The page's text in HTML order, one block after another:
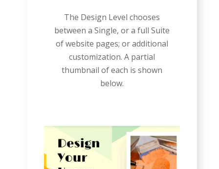
The Design Level chooses
between a Single, or a full Suite
of website pages; or additional
customization. A partial
thumbnail of each is shown
below.